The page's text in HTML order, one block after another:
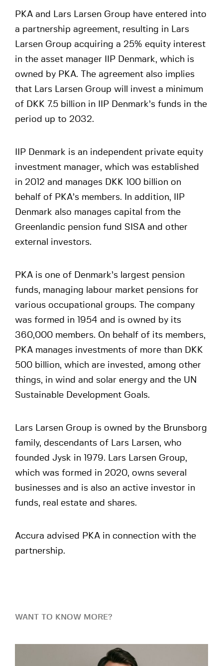
PKA and Lars Larsen Group have entered into
a partnership agreement, resulting in Lars
Larsen Group acquiring a 25% equity interest
in the asset manager IIP Denmark, which is
owned by PKA. The agreement also implies
that Lars Larsen Group will invest a minimum
of DKK 7.5 billion in IIP Denmark’s funds in the
period up to 2032.
IIP Denmark is an independent private equity
investment manager, which was established
in 2012 and manages DKK 100 billion on
behalf of PKA’s members. In addition, IIP
Denmark also manages capital from the
Greenlandic pension fund SISA and other
external investors.
PKA is one of Denmark’s largest pension
funds, managing labour market pensions for
various occupational groups. The company
was formed in 1954 and is owned by its
360,000 members. On behalf of its members,
PKA manages investments of more than DKK
500 billion, which are invested, among other
things, in wind and solar energy and the UN
Sustainable Development Goals.
Lars Larsen Group is owned by the Brunsborg
family, descendants of Lars Larsen, who
founded Jysk in 1979. Lars Larsen Group,
which was formed in 2020, owns several
businesses and is also an active investor in
funds, real estate and shares.
Accura advised PKA in connection with the
partnership.
WANT TO KNOW MORE?